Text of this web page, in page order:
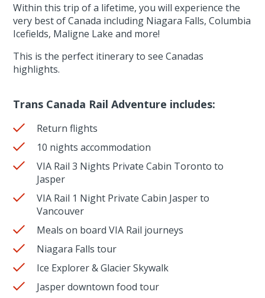
Within this trip of a lifetime, you will experience the
very best of Canada including Niagara Falls, Columbia
Icefields, Maligne Lake and more!
This is the perfect itinerary to see Canadas
highlights.
Trans Canada Rail Adventure includes:
Return flights
10 nights accommodation
VIA Rail 3 Nights Private Cabin Toronto to
Jasper
VIA Rail 1 Night Private Cabin Jasper to
Vancouver
Meals on board VIA Rail journeys
Niagara Falls tour
Ice Explorer & Glacier Skywalk
Jasper downtown food tour